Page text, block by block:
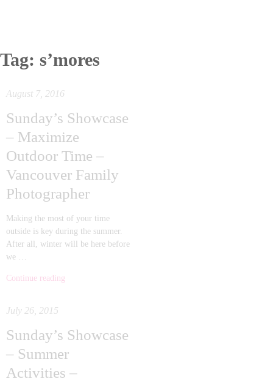
Tag: s’mores
August 7, 2016
Sunday’s Showcase
– Maximize
Outdoor Time –
Vancouver Family
Photographer
Making the most of your time
outside is key during the summer.
After all, winter will be here before
we …
Continue reading
July 26, 2015
Sunday’s Showcase
– Summer
Activities –